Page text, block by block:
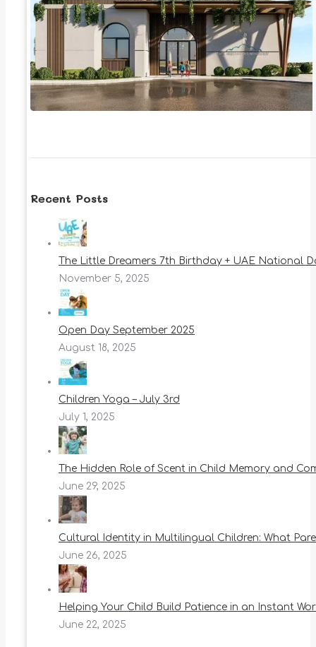
Recent Posts
The Little Dreamers 7th Birthday + UAE National
November 5, 2025
Open Day September 2025
August 18, 2025
Children Yoga – July 3rd
July 1, 2025
The Hidden Role of Scent in Child Memory and
June 29, 2025
Cultural Identity in Multilingual Children: What
June 26, 2025
Helping Your Child Build Patience in an Instant
June 22, 2025